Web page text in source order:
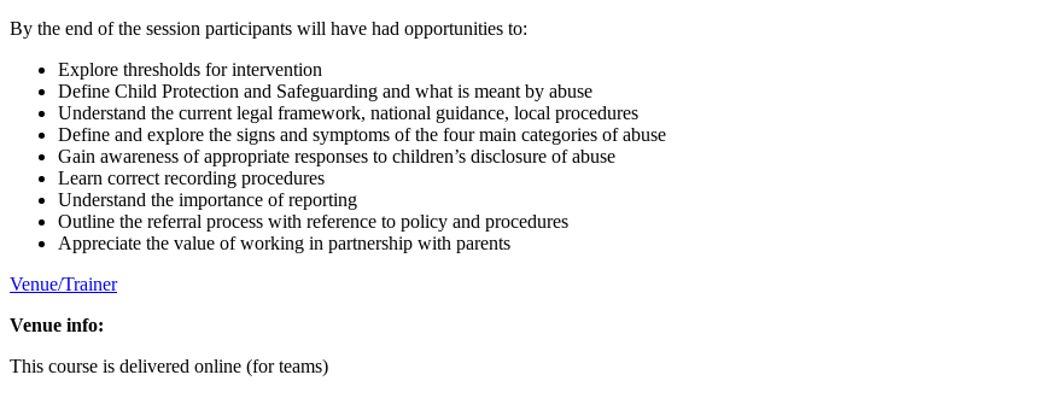
By the end of the session participants will have had opportunities to:
Explore thresholds for intervention
Define Child Protection and Safeguarding and what is meant by abuse
Understand the current legal framework, national guidance, local procedures
Define and explore the signs and symptoms of the four main categories of abuse
Gain awareness of appropriate responses to children’s disclosure of abuse
Learn correct recording procedures
Understand the importance of reporting
Outline the referral process with reference to policy and procedures
Appreciate the value of working in partnership with parents
Venue/Trainer
Venue info:
This course is delivered online (for teams)